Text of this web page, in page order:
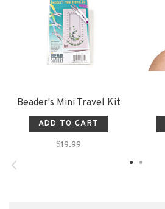
Beader's Mini Travel Kit
ADD TO CART
$19.99